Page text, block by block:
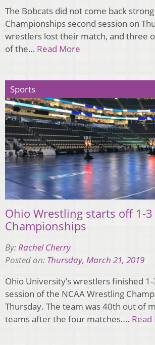
The Bobcats did not come back
Championships second session on
wrestlers lost their match, and three
of the… Read More
Sports
Ohio Wrestling starts off 1-3
Championships
By:Rachel Cherry
Posted on: Thursday, March 21, 2019
Ohio University’s wrestlers finished
session of the NCAA Wrestling
Thursday. The team was 40th out of
teams after the four matches….